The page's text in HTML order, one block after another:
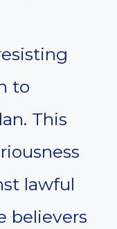
to
This
lawful
believers